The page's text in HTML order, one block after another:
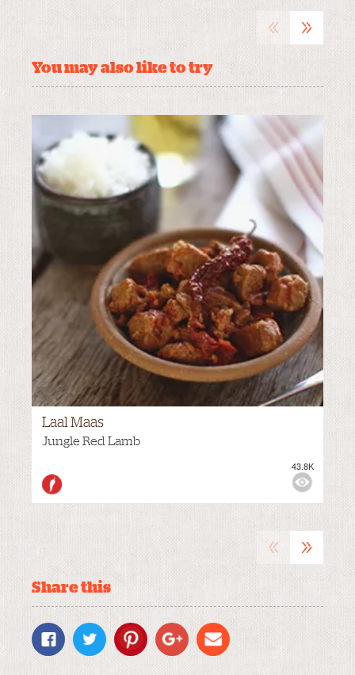
« »
You may also like to try
Laal Maas
Jungle Red Lamb
43.8K
MEDIUM
« »
Share this